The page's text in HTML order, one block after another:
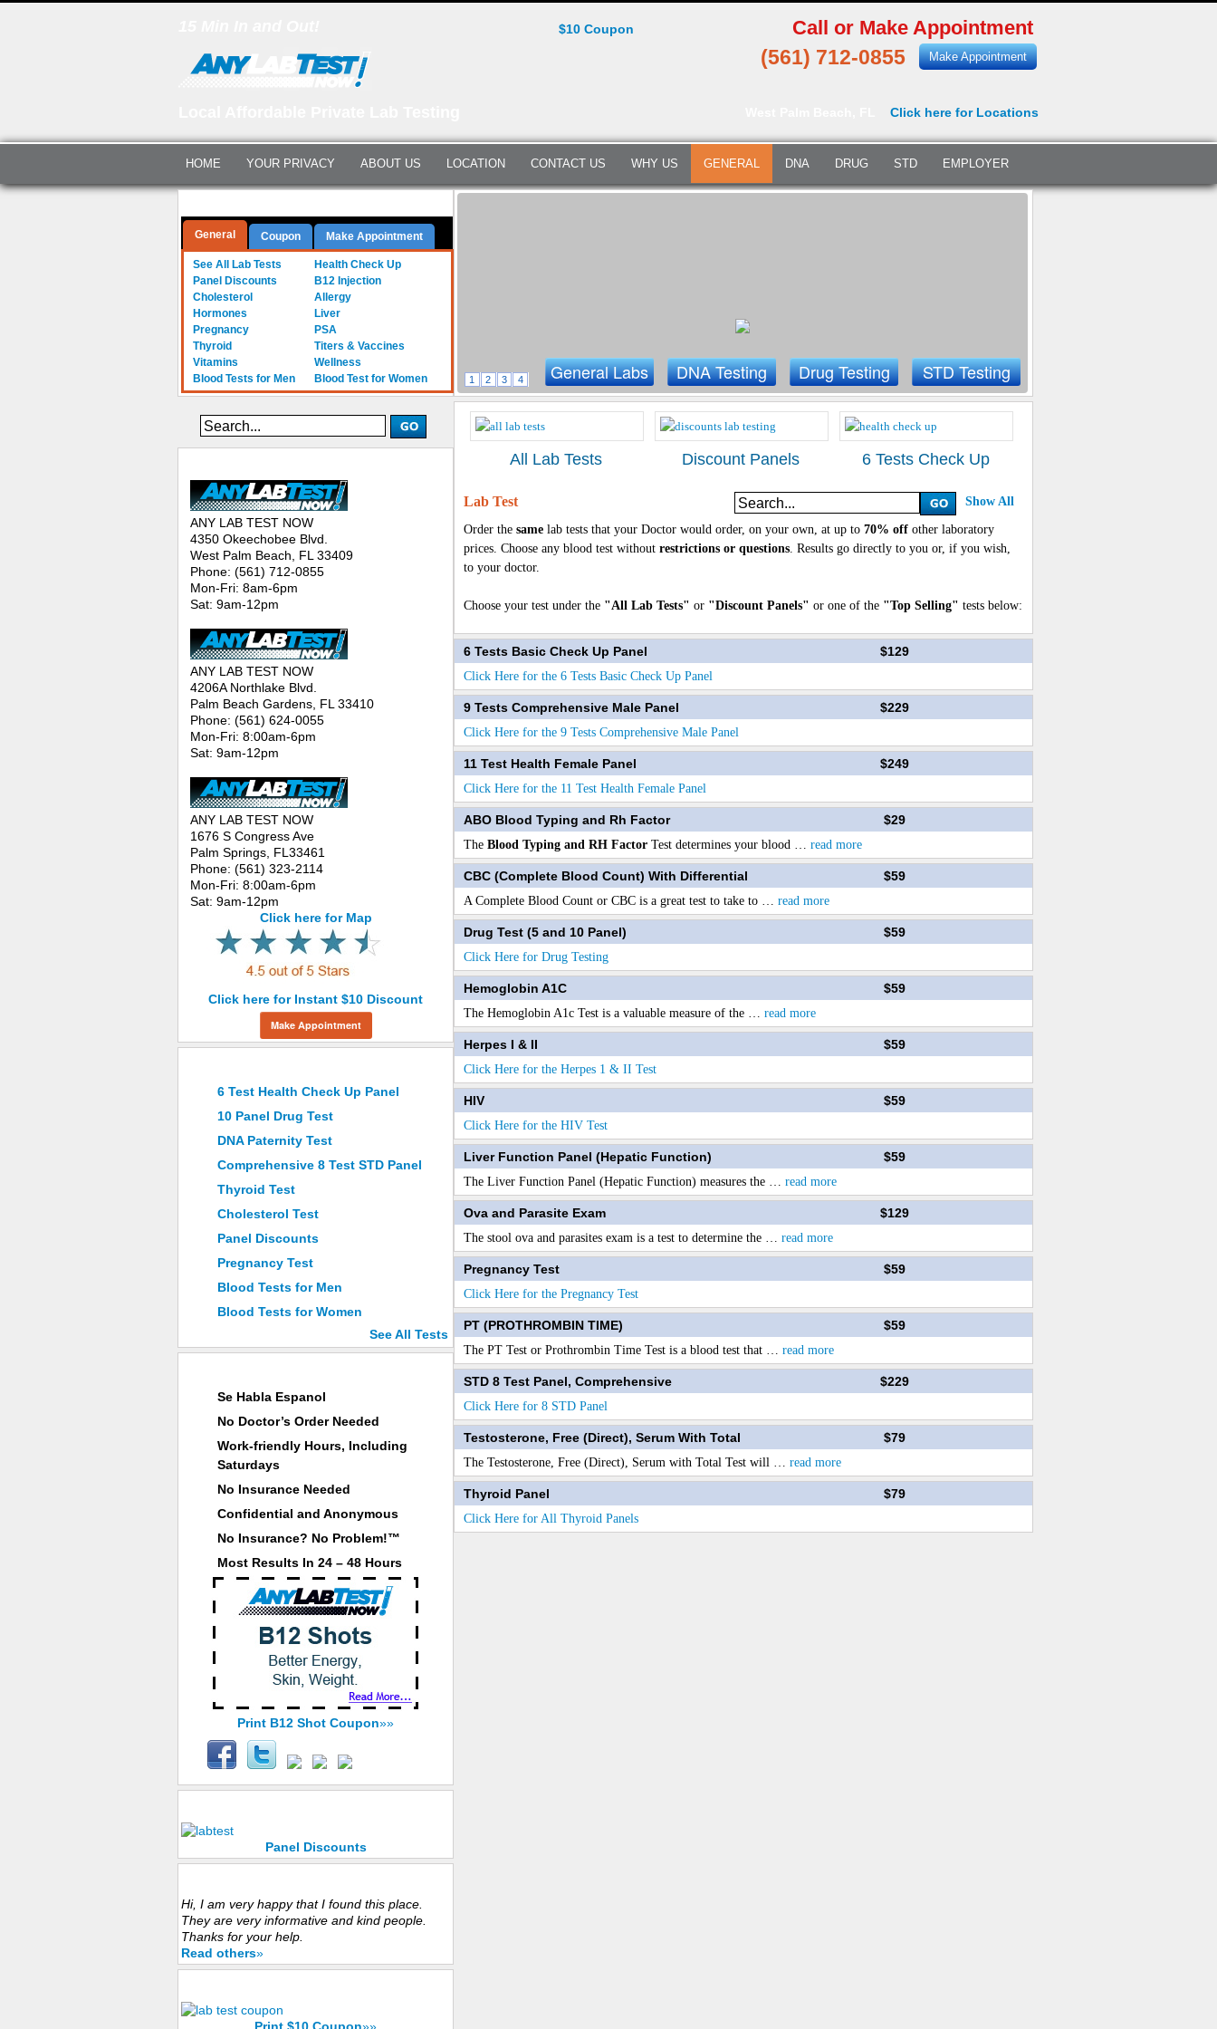
$10 Coupon Call or Make Appointment
(561) 712-0855 Make Appointment
Click here for Locations
HOME YOUR PRIVACY ABOUT US LOCATION CONTACT US WHY US GENERAL DNA DRUG STD EMPLOYER
General Coupon Make Appointment
See All Lab Tests
Health Check Up
Panel Discounts
B12 Injection
Cholesterol
Allergy
Hormones
Liver
Pregnancy
PSA
Thyroid
Titers & Vaccines
Vitamins
Wellness
Blood Tests for Men
Blood Test for Women
ANY LAB TEST NOW
4350 Okeechobee Blvd.
West Palm Beach, FL 33409
Phone: (561) 712-0855
Mon-Fri: 8am-6pm
Sat: 9am-12pm
ANY LAB TEST NOW
4206A Northlake Blvd.
Palm Beach Gardens, FL 33410
Phone: (561) 624-0055
Mon-Fri: 8:00am-6pm
Sat: 9am-12pm
ANY LAB TEST NOW
1676 S Congress Ave
Palm Springs, FL33461
Phone: (561) 323-2114
Mon-Fri: 8:00am-6pm
Sat: 9am-12pm
Click here for Map
Click here for Instant $10 Discount
Make Appointment
6 Test Health Check Up Panel
10 Panel Drug Test
DNA Paternity Test
Comprehensive 8 Test STD Panel
Thyroid Test
Cholesterol Test
Panel Discounts
Pregnancy Test
Blood Tests for Men
Blood Tests for Women
See All Tests
Se Habla Espanol
No Doctor’s Order Needed
Work-friendly Hours, Including
Saturdays
No Insurance Needed
Confidential and Anonymous
No Insurance? No Problem!™
Most Results In 24 – 48 Hours
Print B12 Shot Coupon»»
Panel Discounts
Hi, I am very happy that I found this place.
They are very informative and kind people.
Thanks for your help.
Read others»
1 2 3 4 General Labs DNA Testing Drug Testing STD Testing
All Lab Tests Discount Panels 6 Tests Check Up
Show All
Lab Test
Order the same lab tests that your Doctor would order, on your own, at up to 70% off other laboratory
prices. Choose any blood test without restrictions or questions. Results go directly to you or, if you wish,
to your doctor.
Choose your test under the "All Lab Tests" or "Discount Panels" or one of the "Top Selling" tests below:
6 Tests Basic Check Up Panel $129
Click Here for the 6 Tests Basic Check Up Panel
9 Tests Comprehensive Male Panel $229
Click Here for the 9 Tests Comprehensive Male Panel
11 Test Health Female Panel $249
Click Here for the 11 Test Health Female Panel
ABO Blood Typing and Rh Factor $29
The Blood Typing and RH Factor Test determines your blood … read more
CBC (Complete Blood Count) With Differential $59
A Complete Blood Count or CBC is a great test to take to … read more
Drug Test (5 and 10 Panel) $59
Click Here for Drug Testing
Hemoglobin A1C $59
The Hemoglobin A1c Test is a valuable measure of the … read more
Herpes I & II $59
Click Here for the Herpes 1 & II Test
HIV $59
Click Here for the HIV Test
Liver Function Panel (Hepatic Function) $59
The Liver Function Panel (Hepatic Function) measures the … read more
Ova and Parasite Exam $129
The stool ova and parasites exam is a test to determine the … read more
Pregnancy Test $59
Click Here for the Pregnancy Test
PT (PROTHROMBIN TIME) $59
The PT Test or Prothrombin Time Test is a blood test that … read more
STD 8 Test Panel, Comprehensive $229
Click Here for 8 STD Panel
Testosterone, Free (Direct), Serum With Total $79
The Testosterone, Free (Direct), Serum with Total Test will … read more
Thyroid Panel $79
Click Here for All Thyroid Panels